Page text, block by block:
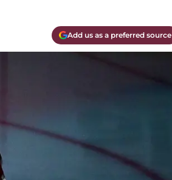
Add us as a preferred source